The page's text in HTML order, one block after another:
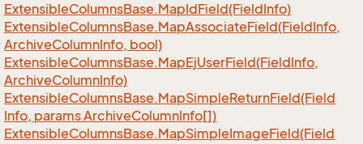
ExtensibleColumnsBase.MapIdField(FieldInfo)
ExtensibleColumnsBase.MapAssociateField(FieldInfo,
ArchiveColumnInfo, bool)
ExtensibleColumnsBase.MapEjUserField(FieldInfo,
ArchiveColumnInfo)
ExtensibleColumnsBase.MapSimpleReturnField(Field
Info, params ArchiveColumnInfo[])
ExtensibleColumnsBase.MapSimpleImageField(Field